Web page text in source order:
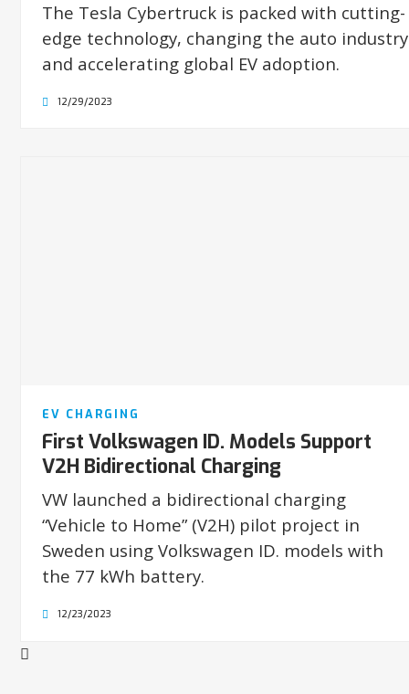
The Tesla Cybertruck is packed with cutting-
edge technology, changing the auto industry
and accelerating global EV adoption.
12/29/2023
EV CHARGING
First Volkswagen ID. Models Support
V2H Bidirectional Charging
VW launched a bidirectional charging
“Vehicle to Home” (V2H) pilot project in
Sweden using Volkswagen ID. models with
the 77 kWh battery.
12/23/2023